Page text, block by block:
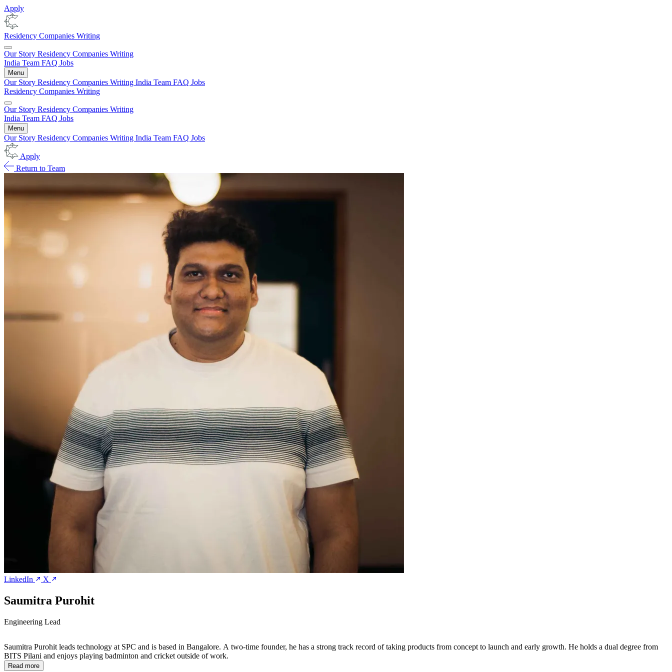
Apply
Residency Companies Writing
Our Story Residency Companies Writing
India Team FAQ Jobs
Menu
Our Story Residency Companies Writing India Team FAQ Jobs
Residency Companies Writing
Our Story Residency Companies Writing
India Team FAQ Jobs
Menu
Our Story Residency Companies Writing India Team FAQ Jobs
Apply
Return to Team
LinkedIn X
Saumitra Purohit
Engineering Lead
Saumitra Purohit leads technology at SPC and is based in Bangalore. A two-time founder, he has a strong track record of taking products from concept to launch and early growth. He holds a dual degree from
BITS Pilani and enjoys playing badminton and cricket outside of work.
Read more